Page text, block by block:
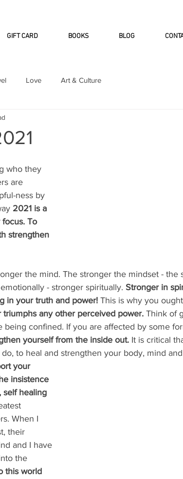
GIFT CARD BOOKS BLOG
Love Art & Culture
who they
are
ness by
2021 is a
focus. To
strengthen
the mind. The stronger the mindset - the
- stronger spiritually. Stronger in
in your truth and power! This is why you
triumphs any other perceived power. Think of
being confined. If you are affected by some
yourself from the inside out. It is critical
to heal and strengthen your body, mind
your
insistence
self healing
When I
their
and I have
the
this world